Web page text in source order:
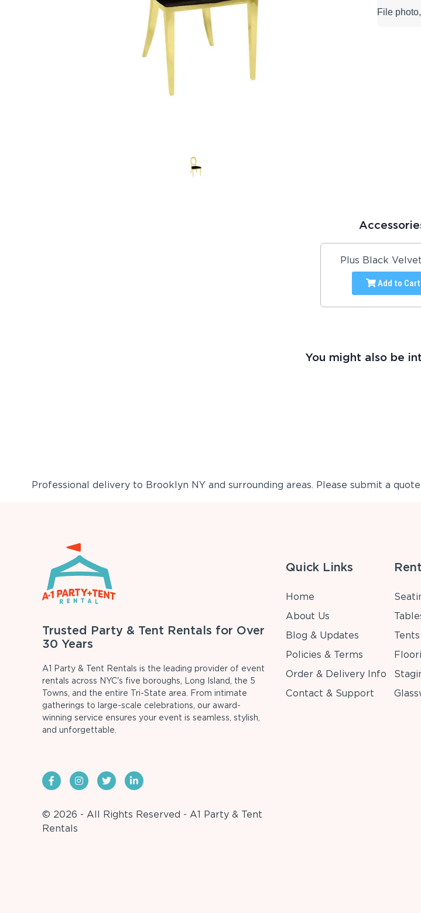
File
Plus Black
Add to Cart
You might also be
Professional delivery to Brooklyn NYand surrounding areas. Please submit a
Trusted Party & Tent Rentals for Over
30 Years
A1 Party & Tent Rentals is the leading provider of event
rentals across NYC's five boroughs, Long Island, the 5
Towns, and the entire Tri-State area. From intimate
gatherings to large-scale celebrations, our award-
winning service ensures your event is seamless, stylish,
and unforgettable.
© 2026 - All Rights Reserved - A1 Party & Tent
Rentals
Quick Links
Home
About Us
Blog & Updates
Policies & Terms
Order & Delivery Info
Contact & Support
Tents